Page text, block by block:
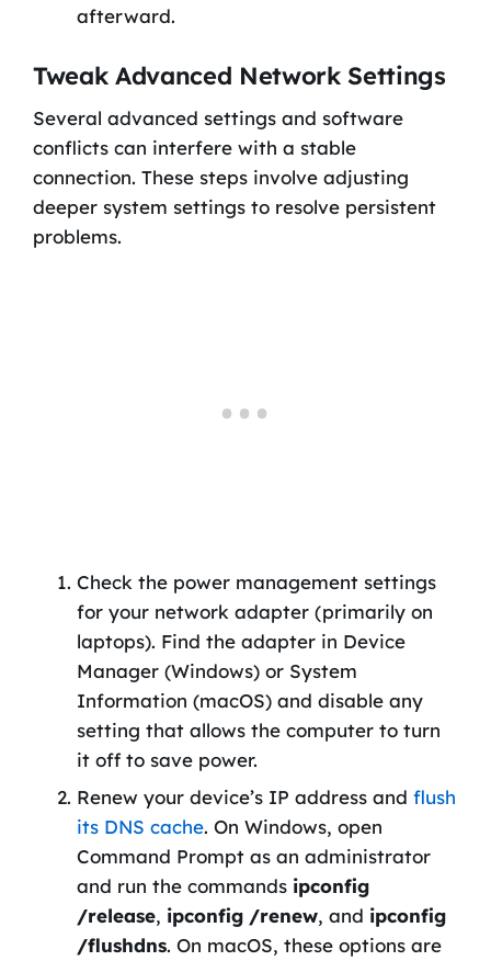
afterward.
Tweak Advanced Network Settings
Several advanced settings and software
conflicts can interfere with a stable
connection. These steps involve adjusting
deeper system settings to resolve persistent
problems.
Check the power management settings
for your network adapter (primarily on
laptops). Find the adapter in Device
Manager (Windows) or System
Information (macOS) and disable any
setting that allows the computer to turn
it off to save power.
Renew your device’s IP address and flush
its DNS cache. On Windows, open
Command Prompt as an administrator
and run the commands ipconfig
/release, ipconfig /renew, and ipconfig
/flushdns. On macOS, these options are